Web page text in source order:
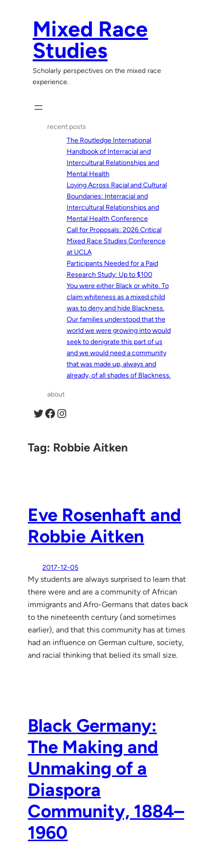
Mixed Race
Studies
Scholarly perspectives on the mixed race
experience.
recent posts
The Routledge International
Handbook of Interracial and
Intercultural Relationships and
Mental Health
Loving Across Racial and Cultural
Boundaries: Interracial and
Intercultural Relationships and
Mental Health Conference
Call for Proposals: 2026 Critical
Mixed Race Studies Conference
at UCLA
Participants Needed for a Paid
Research Study: Up to $100
You were either Black or white. To
claim whiteness as a mixed child
was to deny and hide Blackness.
Our families understood that the
world we were growing into would
seek to denigrate this part of us
and we would need a community
that was made up, always and
already, of all shades of Blackness.
about
Twitter Facebook Instagram
Tag: Robbie Aitken
Eve Rosenhaft and
Robbie Aitken
2017-12-05
My students are always surprised to learn that
there were and are a community of African
immigrants and Afro-Germans that dates back
to the nineteenth century (and sometimes
earlier), and that this community has at times
had an influence on German culture, society,
and racial thinking that belied its small size.
Black Germany:
The Making and
Unmaking of a
Diaspora
Community, 1884–
1960